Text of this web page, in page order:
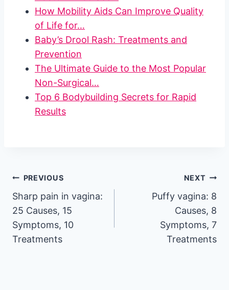
How Mobility Aids Can Improve Quality
of Life for…
Baby’s Drool Rash: Treatments and
Prevention
The Ultimate Guide to the Most Popular
Non-Surgical…
Top 6 Bodybuilding Secrets for Rapid
Results
Post
navigation
PREVIOUS
Sharp pain in vagina:
25 Causes, 15
Symptoms, 10
Treatments
NEXT
Puffy vagina: 8
Causes, 8
Symptoms, 7
Treatments